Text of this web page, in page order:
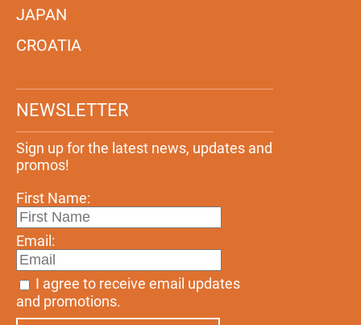
JAPAN
CROATIA
NEWSLETTER
Sign up for the latest news, updates and
promos!
First Name:
Email:
I agree to receive email updates
and promotions.